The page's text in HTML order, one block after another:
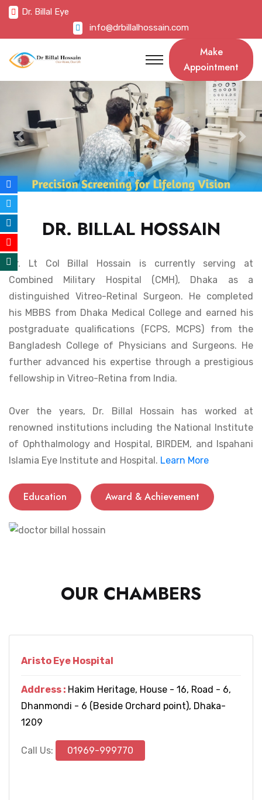
Dr. Billal Eye
info@drbillalhossain.com
Make
Appointment
Previous Next
DR. BILLAL HOSSAIN
Dr. Lt Col Billal Hossain is currently serving at
Combined Military Hospital (CMH), Dhaka as a
distinguished Vitreo-Retinal Surgeon. He completed
his MBBS from Dhaka Medical College and earned his
postgraduate qualifications (FCPS, MCPS) from the
Bangladesh College of Physicians and Surgeons. He
further advanced his expertise through a prestigious
fellowship in Vitreo-Retina from India.
Over the years, Dr. Billal Hossain has worked at
renowned institutions including the National Institute
of Ophthalmology and Hospital, BIRDEM, and Ispahani
Islamia Eye Institute and Hospital. Learn More
Education Award & Achievement
OUR CHAMBERS
Aristo Eye Hospital
Address : Hakim Heritage, House - 16, Road - 6,
Dhanmondi - 6 (Beside Orchard point), Dhaka-
1209
Call Us: 01969-999770